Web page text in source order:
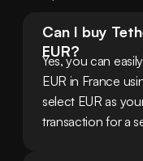
Can I buy
EUR?
Yes, you can
EUR in France
select EUR as
transaction for a